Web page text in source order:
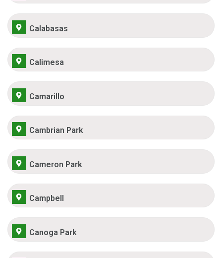
Calabasas
Calimesa
Camarillo
Cambrian Park
Cameron Park
Campbell
Canoga Park